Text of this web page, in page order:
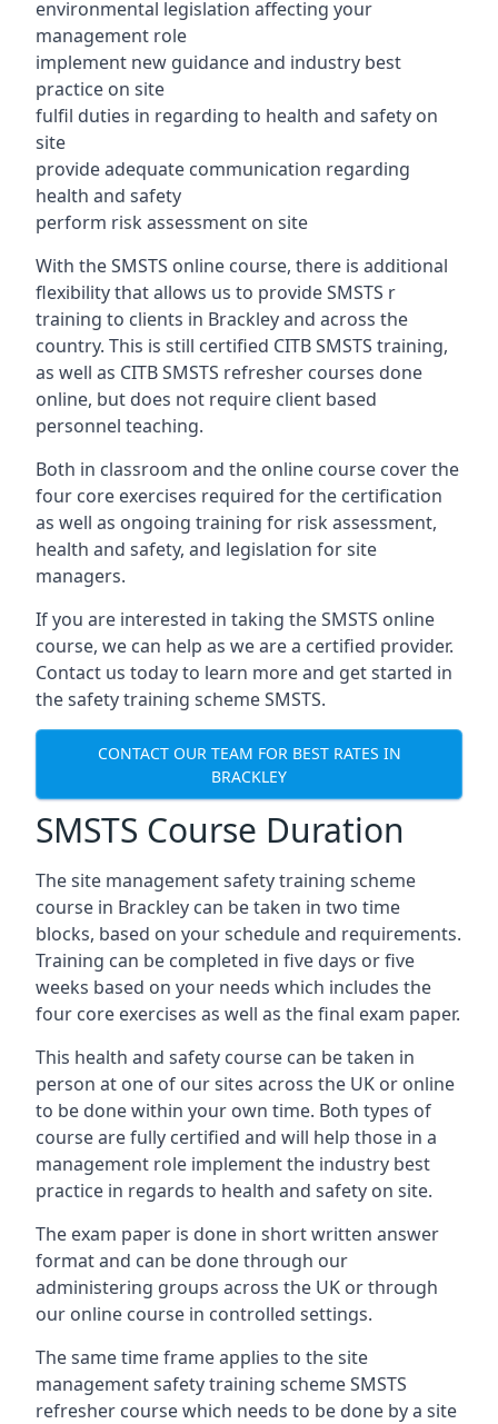
environmental legislation affecting your
management role
implement new guidance and industry best
practice on site
fulfil duties in regarding to health and safety on
site
provide adequate communication regarding
health and safety
perform risk assessment on site
With the SMSTS online course, there is additional
flexibility that allows us to provide SMSTS r
training to clients in Brackley and across the
country. This is still certified CITB SMSTS training,
as well as CITB SMSTS refresher courses done
online, but does not require client based
personnel teaching.
Both in classroom and the online course cover the
four core exercises required for the certification
as well as ongoing training for risk assessment,
health and safety, and legislation for site
managers.
If you are interested in taking the SMSTS online
course, we can help as we are a certified provider.
Contact us today to learn more and get started in
the safety training scheme SMSTS.
CONTACT OUR TEAM FOR BEST RATES IN
BRACKLEY
SMSTS Course Duration
The site management safety training scheme
course in Brackley can be taken in two time
blocks, based on your schedule and requirements.
Training can be completed in five days or five
weeks based on your needs which includes the
four core exercises as well as the final exam paper.
This health and safety course can be taken in
person at one of our sites across the UK or online
to be done within your own time. Both types of
course are fully certified and will help those in a
management role implement the industry best
practice in regards to health and safety on site.
The exam paper is done in short written answer
format and can be done through our
administering groups across the UK or through
our online course in controlled settings.
The same time frame applies to the site
management safety training scheme SMSTS
refresher course which needs to be done by a site